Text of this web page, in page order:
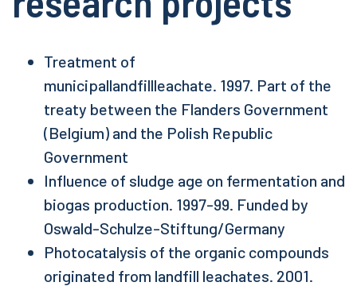
Treatment of
municipallandfillleachate. 1997. Part of the
treaty between the Flanders Government
(Belgium) and the Polish Republic
Government
Influence of sludge age on fermentation and
biogas production. 1997-99. Funded by
Oswald-Schulze-Stiftung/Germany
Photocatalysis of the organic compounds
originated from landfill leachates. 2001.